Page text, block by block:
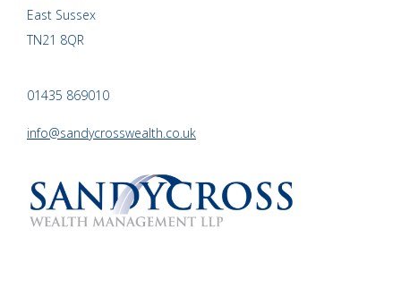
East Sussex
TN21 8QR
01435 869010
info@sandycrosswealth.co.uk